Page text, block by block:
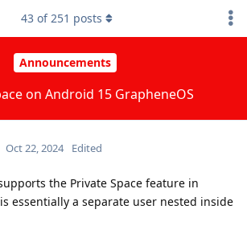
Announcements
on Android 15 GrapheneOS
43 of251 posts
Oct 22, 2024 Edited
the Private Space feature in
essentially a separate user nested inside